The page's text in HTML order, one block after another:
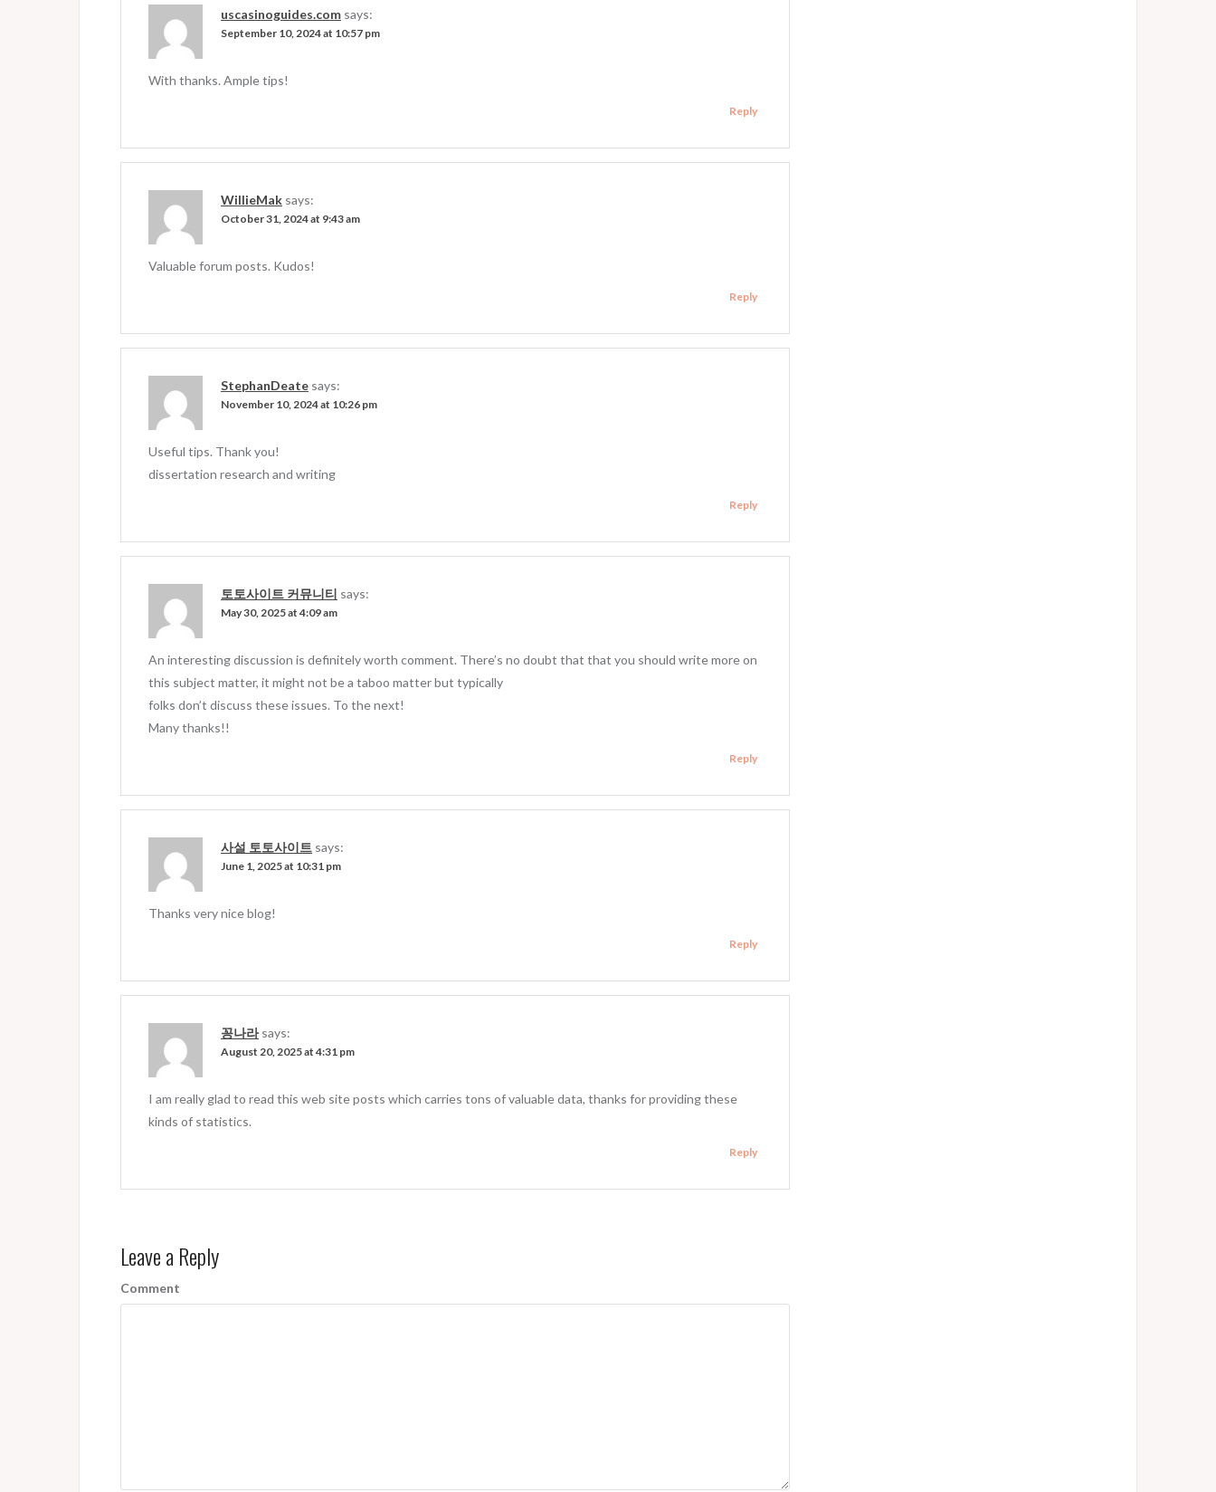
uscasinoguides.com says:
September 10, 2024 at 10:57 pm
With thanks. Ample tips!
Reply
WillieMak says:
October 31, 2024 at 9:43 am
Valuable forum posts. Kudos!
Reply
StephanDeate says:
November 10, 2024 at 10:26 pm
Useful tips. Thank you!
dissertation research and writing
Reply
토토사이트 커뮤니티 says:
May 30, 2025 at 4:09 am
An interesting discussion is definitely worth comment. There’s no doubt that that you should write more on
this subject matter, it might not be a taboo matter but typically
folks don’t discuss these issues. To the next!
Many thanks!!
Reply
사설 토토사이트 says:
June 1, 2025 at 10:31 pm
Thanks very nice blog!
Reply
꽁나라 says:
August 20, 2025 at 4:31 pm
I am really glad to read this web site posts which carries tons of valuable data, thanks for providing these
kinds of statistics.
Reply
Leave a Reply
Comment